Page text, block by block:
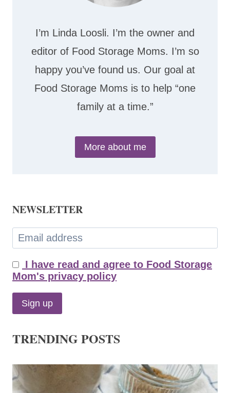
I’m Linda Loosli. I’m the owner and
editor of Food Storage Moms. I’m so
happy you’ve found us. Our goal at
Food Storage Moms is to help “one
family at a time.”
More about me
NEWSLETTER
I have read and agree to Food Storage
Mom's privacy policy
TRENDING POSTS